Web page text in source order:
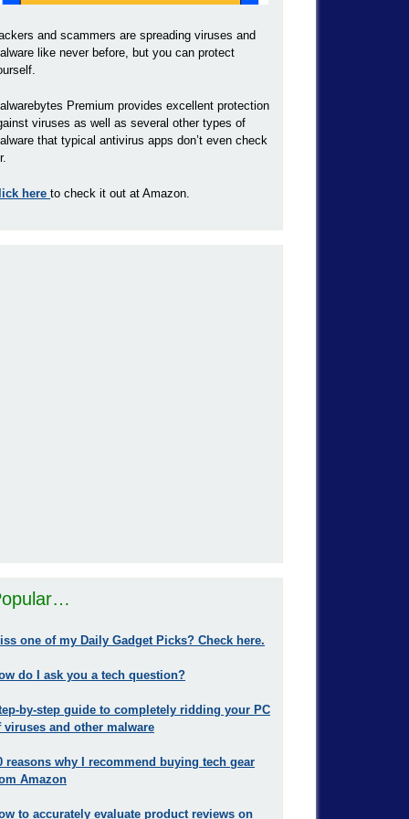
and scammers are spreading viruses and
like never before, but you can protect
Premium provides excellent protection
viruses as well as several other types of
that typical antivirus apps don’t even check
here to check it out at Amazon.
one of my Daily Gadget Picks? Check here.
do I ask you a tech question?
by-step guide to completely ridding your PC
viruses and other malware
reasons why I recommend buying tech gear
Amazon
to accurately evaluate product reviews on